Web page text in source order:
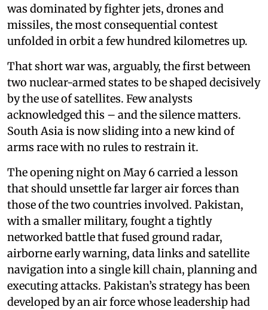
was dominated by fighter jets, drones and
missiles, the most consequential contest
unfolded in orbit a few hundred kilometres up.
That short war was, arguably, the first between
two nuclear-armed states to be shaped decisively
by the use of satellites. Few analysts
acknowledged this – and the silence matters.
South Asia is now sliding into a new kind of
arms race with no rules to restrain it.
The opening night on May 6 carried a lesson
that should unsettle far larger air forces than
those of the two countries involved. Pakistan,
with a smaller military, fought a tightly
networked battle that fused ground radar,
airborne early warning, data links and satellite
navigation into a single kill chain, planning and
executing attacks. Pakistan’s strategy has been
developed by an air force whose leadership had